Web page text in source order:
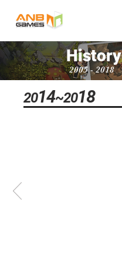
History
2005 - 2018
2014~2018